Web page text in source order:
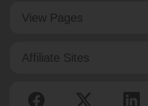
View Pages
Affiliate Sites